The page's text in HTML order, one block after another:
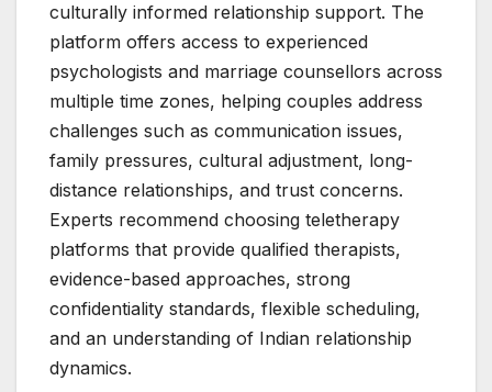
culturally informed relationship support. The
platform offers access to experienced
psychologists and marriage counsellors across
multiple time zones, helping couples address
challenges such as communication issues,
family pressures, cultural adjustment, long-
distance relationships, and trust concerns.
Experts recommend choosing teletherapy
platforms that provide qualified therapists,
evidence-based approaches, strong
confidentiality standards, flexible scheduling,
and an understanding of Indian relationship
dynamics.